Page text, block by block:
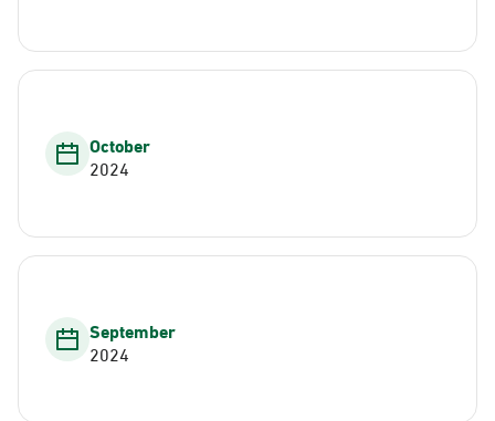
October
2024
September
2024